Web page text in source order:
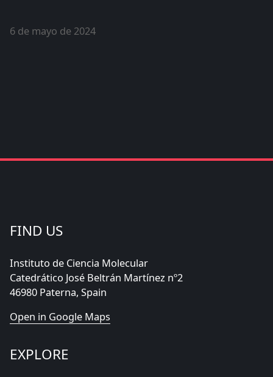
6 de mayo de 2024
FIND US
Instituto de Ciencia Molecular
Catedrático José Beltrán Martínez nº2
46980 Paterna, Spain
Open in Google Maps
EXPLORE